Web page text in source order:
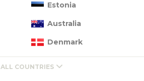
Estonia
Australia
Denmark
ALL COUNTRIES